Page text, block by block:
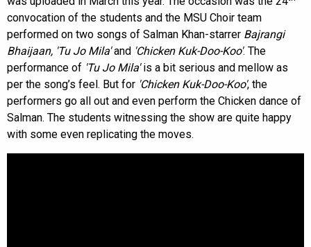
convocation of the students and the MSU Choir team
performed on two songs of Salman Khan-starrer Bajrangi
Bhaijaan, 'Tu Jo Mila'and 'Chicken Kuk-Doo-Koo'. The
performance of 'Tu Jo Mila'is a bit serious and mellow as
per the song’s feel. But for 'Chicken Kuk-Doo-Koo', the
performers go all out and even perform the Chicken dance of
Salman. The students witnessing the show are quite happy
with some even replicating the moves.